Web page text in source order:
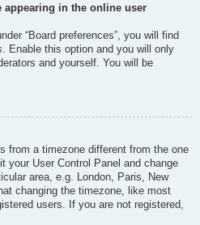
appearing in the online user
“Board preferences”, you will find
. Enable this option and you will only
and yourself. You will be
from a timezone different from the one
User Control Panel and change
area, e.g. London, Paris, New
changing the timezone, like most
users. If you are not registered,